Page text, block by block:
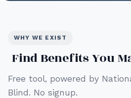
WHY WE EXIST
Find Benefits You
Free tool, powered by
Blind. No signup.